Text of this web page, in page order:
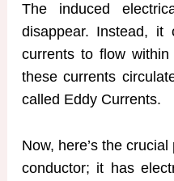
The induced
disappear. Instead, it
currents to flow
these currents
called Eddy Currents.
Now, here’s the
conductor; it has